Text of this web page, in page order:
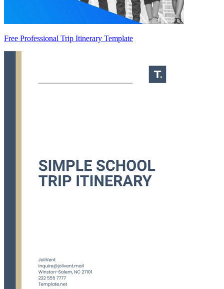
Free Professional Trip Itinerary Template